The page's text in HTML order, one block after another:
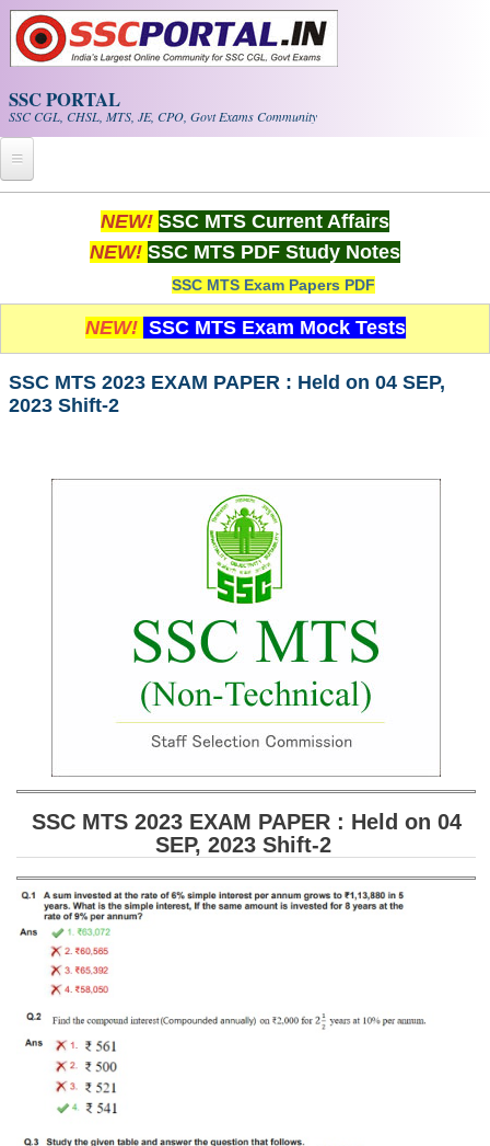
Skip to main content
SSC PORTAL
SSC CGL, CHSL, MTS, JE, CPO, Govt Exams Community
Whats New!
PDF NOTES
SSC CGL Tier-1 PDF NOTES
SSC CGL (Tier-1) हिन्दी PDF Notes
SSC CGL Tier-2 Notes
Scientific Assistant(IMD) PDF Notes
FREE Current Affairs
SSC CGL TIER-1
Tier-1 PAPERS
Tier-1 Syllabus
Tier-1 Answer Keys
SSC CGL TIER-2
NEW! SSC MTS Current Affairs
NEW! SSC MTS PDF Study Notes
SSC MTS Exam Papers PDF
NEW! SSC MTS Exam Mock Tests
SSC MTS 2023 EXAM PAPER : Held on 04 SEP,
2023 Shift-2
SSC MTS 2023 EXAM PAPER : Held on 04
SEP, 2023 Shift-2